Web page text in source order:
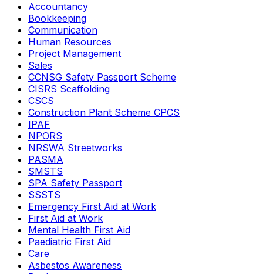
Accountancy
Bookkeeping
Communication
Human Resources
Project Management
Sales
CCNSG Safety Passport Scheme
CISRS Scaffolding
CSCS
Construction Plant Scheme CPCS
IPAF
NPORS
NRSWA Streetworks
PASMA
SMSTS
SPA Safety Passport
SSSTS
Emergency First Aid at Work
First Aid at Work
Mental Health First Aid
Paediatric First Aid
Care
Asbestos Awareness